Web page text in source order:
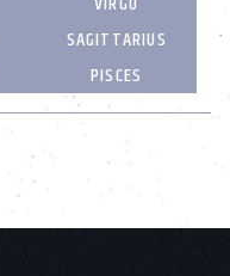
SAGITTARIUS
PISCES